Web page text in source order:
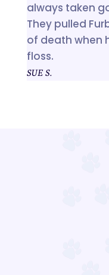
always taken
They pulled
of death when
floss.
SUE S.